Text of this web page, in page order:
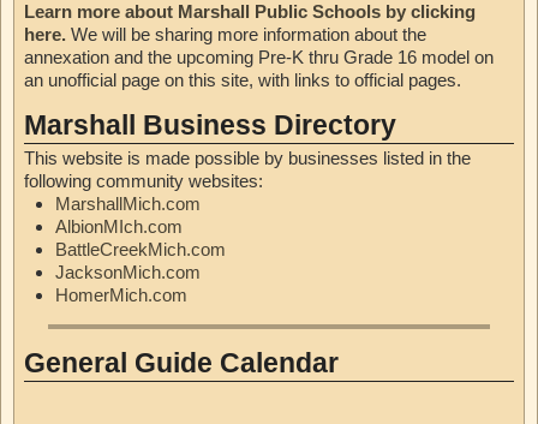
Learn more about Marshall Public Schools by clicking
here. We will be sharing more information about the
annexation and the upcoming Pre-K thru Grade 16 model on
an unofficial page on this site, with links to official pages.
Marshall Business Directory
This website is made possible by businesses listed in the
following community websites:
MarshallMich.com
AlbionMIch.com
BattleCreekMich.com
JacksonMich.com
HomerMich.com
General Guide Calendar